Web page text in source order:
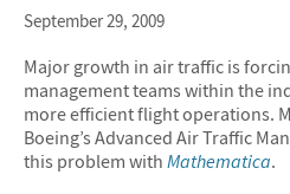
September 29, 2009
Major growth in air traffic is
management teams within the
more efficient flight operations.
Boeing’s Advanced Air Traffic
this problem with Mathematica.